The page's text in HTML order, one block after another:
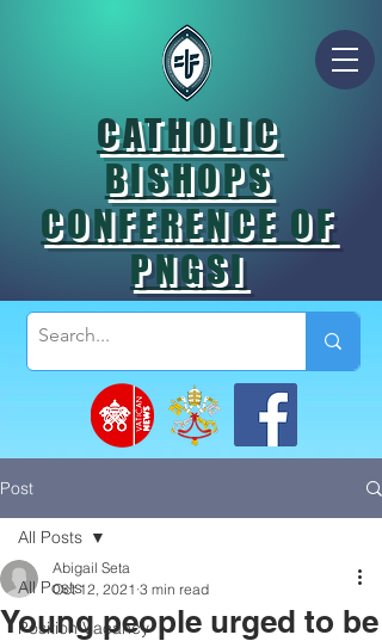
CATHOLIC
BISHOPS
CONFERENCE OF
PNGSI
Post
All Posts
Position Vacancy
All Posts
Young people urged to be
Abigail Seta
Oct 12, 2021 3 min read